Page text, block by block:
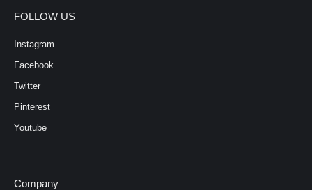
FOLLOW US
Instagram
Facebook
Twitter
Pinterest
Youtube
Company